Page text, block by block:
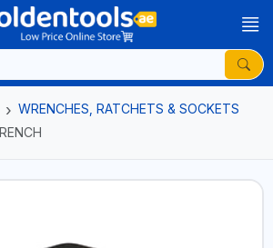
WRENCHES, RATCHETS & SOCKETS